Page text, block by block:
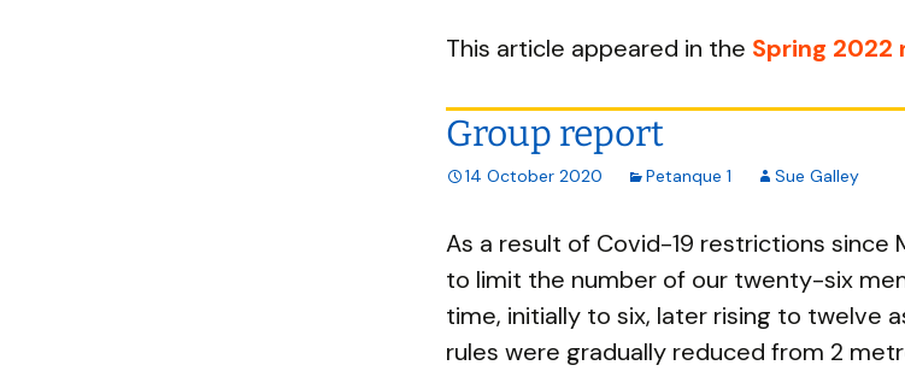
This article appeared in the Spring
Group report
14 October 2020 Petanque 1 Sue Galley
As a result of Covid-19 restrictions since
to limit the number of our twenty-six
time, initially to six, later rising to twelve
rules were gradually reduced from 2